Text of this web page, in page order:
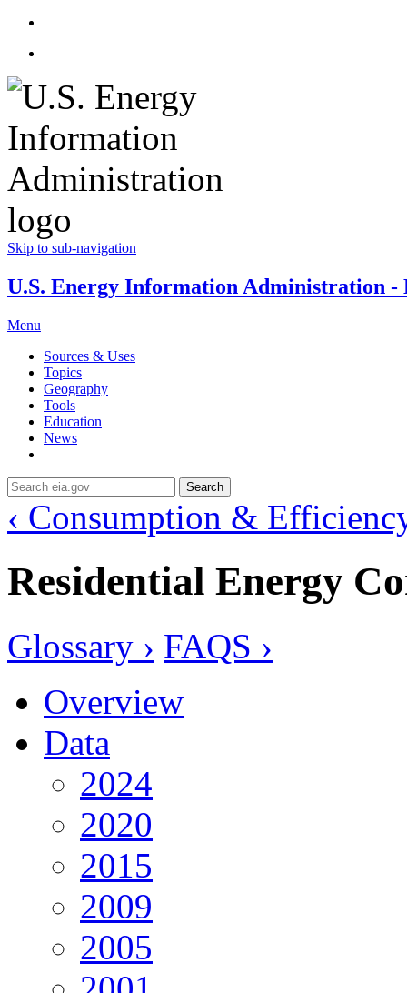
Skip to sub-navigation
U.S. Energy Information Administration -
Menu
Sources & Uses
Topics
Geography
Tools
Education
News
Search
‹ Consumption &
Residential Energy
Glossary › FAQS ›
Overview
Data
2024
2020
2015
2009
2005